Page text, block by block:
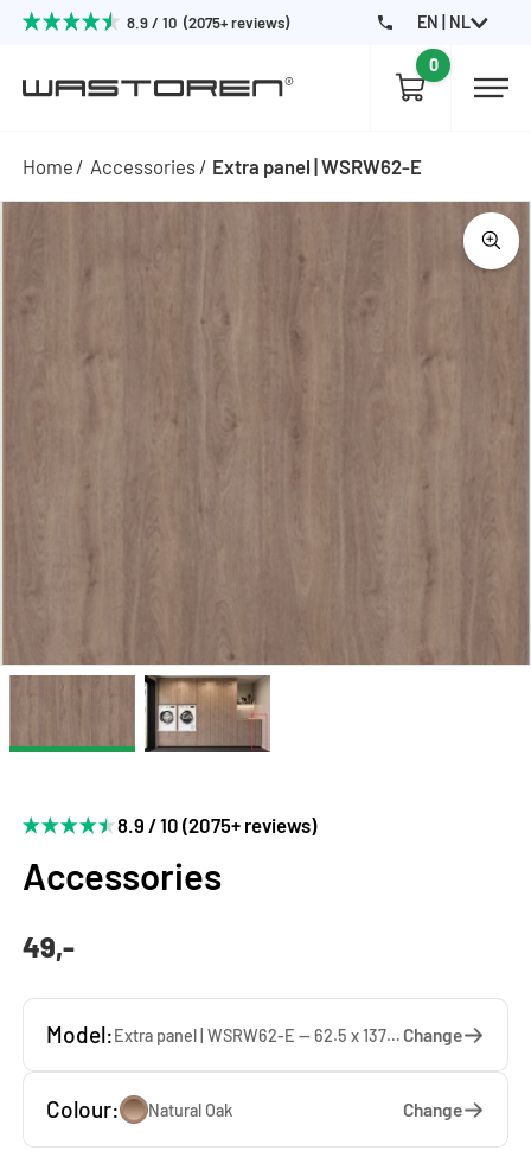
8.9 / 10 (2075+ reviews) EN | NL
0
Home Accessories Extra panel | WSRW62-E
8.9 / 10 (2075+ reviews)
Accessories
49,-
Model: Extra panel | WSRW62-E — 62.5 x 137 x 1.9 cm Change
Colour: Natural Oak Change